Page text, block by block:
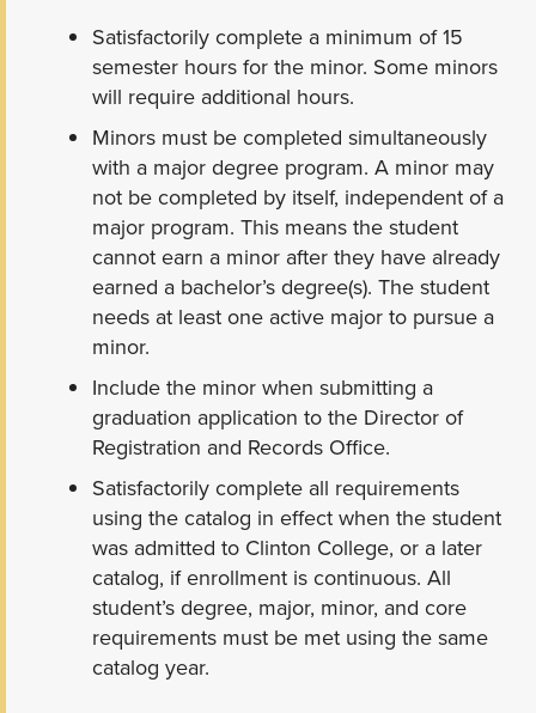
Satisfactorily complete a minimum of 15
semester hours for the minor. Some minors
will require additional hours.
Minors must be completed simultaneously
with a major degree program. A minor may
not be completed by itself, independent of a
major program. This means the student
cannot earn a minor after they have already
earned a bachelor’s degree(s). The student
needs at least one active major to pursue a
minor.
Include the minor when submitting a
graduation application to the Director of
Registration and Records Office.
Satisfactorily complete all requirements
using the catalog in effect when the student
was admitted to Clinton College, or a later
catalog, if enrollment is continuous. All
student’s degree, major, minor, and core
requirements must be met using the same
catalog year.